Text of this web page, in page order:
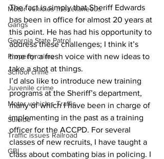
Motor vehicles miscellaneous
Gangs
Georgia State Patrol
Property crime
School crime
Juvenile crime
Motor vehicles Traffic
Suicide
Traffic issues Railroad
GBI
The fact is simply that Sheriff Edwards
has been in office for almost 20 years at
this point. He has had his opportunity to
address these challenges; I think it’s
time for a fresh voice with new ideas to
take a shot at things.
I’d also like to introduce new training
programs at the Sheriff’s department,
many of which I have been in charge of
implementing in the past as a training
officer for the ACCPD. For several
classes of new recruits, I have taught a
class about combating bias in policing. I